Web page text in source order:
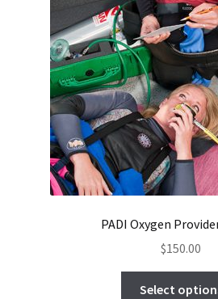
PADI Oxygen
$150.00
Select